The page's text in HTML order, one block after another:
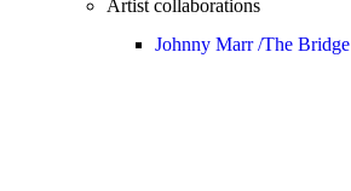
Artist collaborations
Johnny Marr /The Bridge